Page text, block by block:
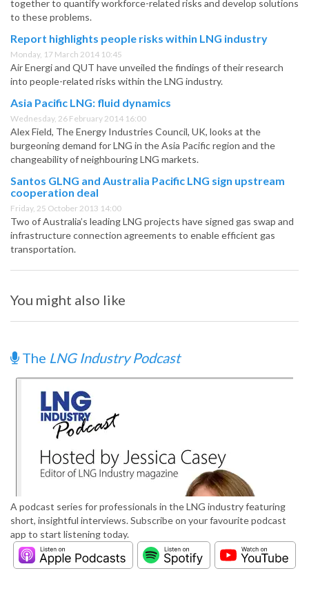
together to quantify workforce-related risks and develop solutions
to these problems.
Report highlights people risks within LNG industry
Monday, 17 March 2014 10:45
Air Energi and QUT have unveiled the findings of their research
into people-related risks within the LNG industry.
Asia Pacific LNG: fluid dynamics
Wednesday, 26 February 2014 16:00
Alex Field, The Energy Industries Council, UK, looks at the
burgeoning demand for LNG in the Asia Pacific region and the
changeability of neighbouring LNG markets.
Santos GLNG and Australia Pacific LNG sign upstream
cooperation deal
Friday, 25 October 2013 14:00
Two of Australia’s leading LNG projects have signed gas swap and
infrastructure connection agreements to enable efficient gas
transportation.
You might also like
The LNG Industry Podcast
A podcast series for professionals in the LNG industry featuring
short, insightful interviews. Subscribe on your favourite podcast
app to start listening today.